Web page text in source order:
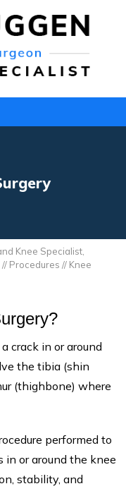
Knee Specialist,
// Procedures // Knee
crack in or around
the tibia (shin
(thighbone) where
performed to
in or around the knee
stability, and